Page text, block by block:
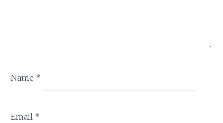
Name *
Email *